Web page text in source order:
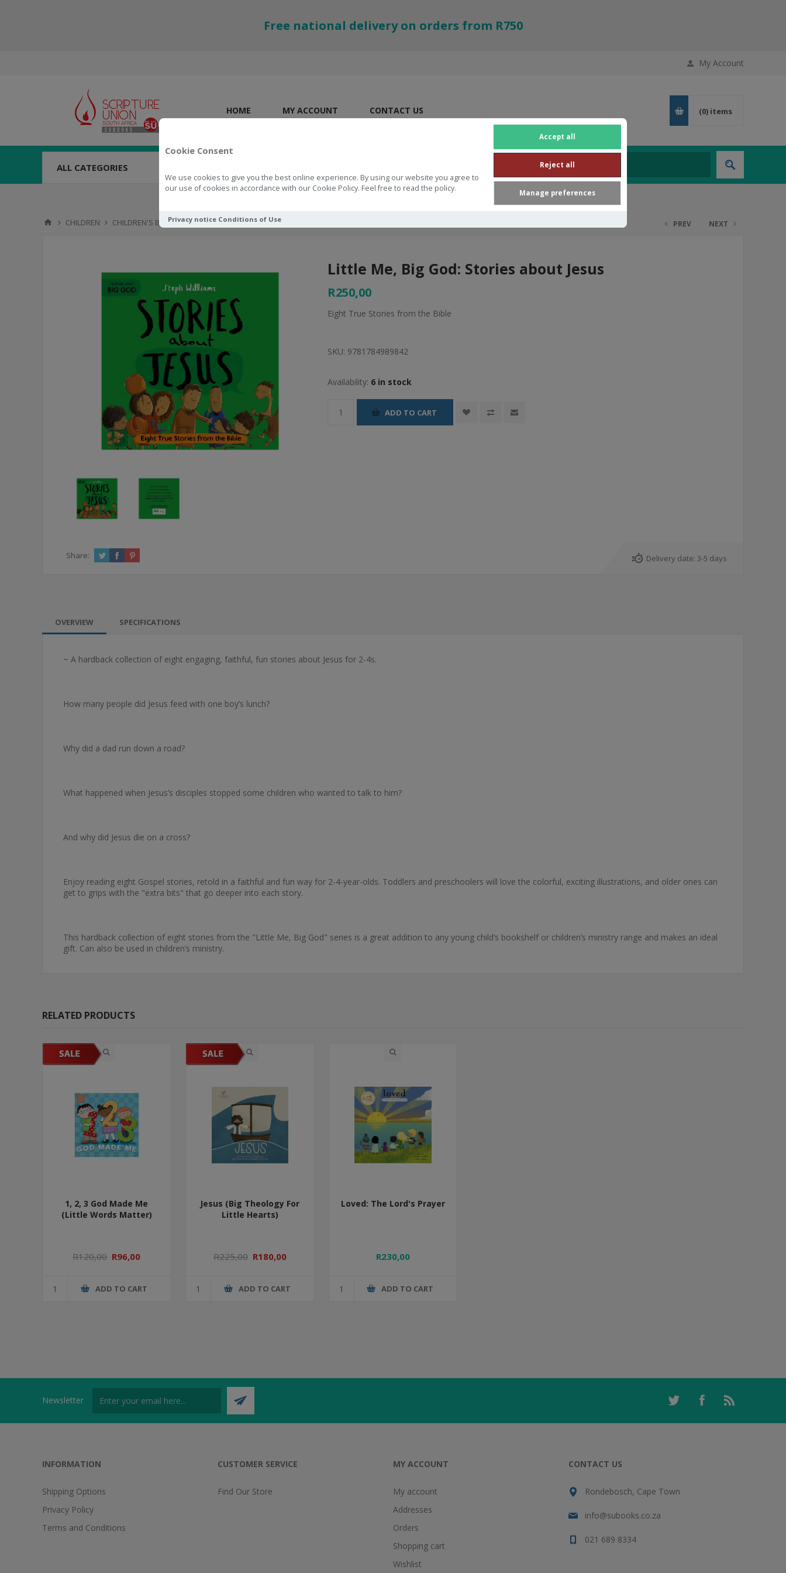
Cookie Consent
We use cookies to give you the best online experience. By using our website you agree to
our use of cookies in accordance with our Cookie Policy. Feel free to read the policy.
Accept all
Reject all
Manage preferences
Privacy notice Conditions of Use
Free national delivery on orders from R750
My Account
HOME MY ACCOUNT CONTACT US (0) items
ALL CATEGORIES
CHILDREN CHILDREN'S BOOKS 0 - 4 YEARS Little Me, Big God: Stories about Jesus PREV NEXT
Little Me, Big God: Stories about Jesus
R250,00
Eight True Stories from the Bible
SKU: 9781784989842
Availability: 6 in stock
ADD TO CART
Share: Delivery date: 3-5 days
OVERVIEW SPECIFICATIONS
~ A hardback collection of eight engaging, faithful, fun stories about Jesus for 2-4s.
How many people did Jesus feed with one boy’s lunch?
Why did a dad run down a road?
What happened when Jesus’s disciples stopped some children who wanted to talk to him?
And why did Jesus die on a cross?
Enjoy reading eight Gospel stories, retold in a faithful and fun way for 2-4-year-olds. Toddlers and preschoolers will love the colorful, exciting illustrations, and older ones can
get to grips with the "extra bits" that go deeper into each story.
This hardback collection of eight stories from the "Little Me, Big God" series is a great addition to any young child’s bookshelf or children’s ministry range and makes an ideal
gift. Can also be used in children’s ministry.
RELATED PRODUCTS
1, 2, 3 God Made Me
(Little Words Matter)
R120,00 R96,00
ADD TO CART
Jesus (Big Theology For
Little Hearts)
R225,00 R180,00
ADD TO CART
Loved: The Lord's Prayer
R230,00
ADD TO CART
Newsletter
INFORMATION
Shipping Options
Privacy Policy
Terms and Conditions
CUSTOMER SERVICE
Find Our Store
MY ACCOUNT
My account
Addresses
Orders
Shopping cart
Wishlist
CONTACT US
Rondebosch, Cape Town
info@subooks.co.za
021 689 8334